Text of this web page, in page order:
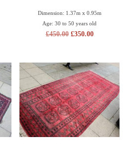
Dimension: 1.37m x 0.95m
Age: 30 to 50 years old
£450.00 £350.00